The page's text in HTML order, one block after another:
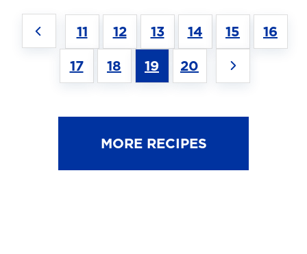
11 12 13 14 15 16
17 18 19 20
MORE RECIPES